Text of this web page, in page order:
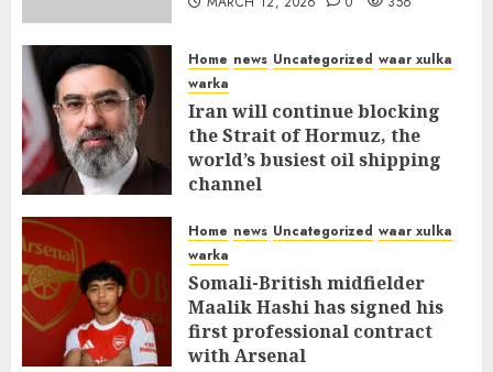
Home news Uncategorized waar xulka
warka
Iran will continue blocking
the Strait of Hormuz, the
world’s busiest oil shipping
channel
Home news Uncategorized waar xulka
warka
Somali-British midfielder
Maalik Hashi has signed his
first professional contract
with Arsenal